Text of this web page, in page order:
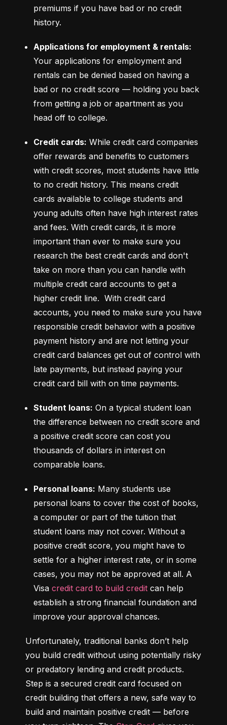
premiums if you have bad or no credit
history.
Applications for employment & rentals:
Your applications for employment and
rentals can be denied based on having a
bad or no credit score –– holding you back
from getting a job or apartment as you
head off to college.
Credit cards: While credit card companies
offer rewards and benefits to customers
with credit scores, most students have little
to no credit history. This means credit
cards available to college students and
young adults often have high interest rates
and fees. With credit cards, it is more
important than ever to make sure you
research the best credit cards and don't
take on more than you can handle with
multiple credit card accounts to get a
higher credit line.  With credit card
accounts, you need to make sure you have
responsible credit behavior with a positive
payment history and are not letting your
credit card balances get out of control with
late payments, but instead paying your
credit card bill with on time payments.
Student loans: On a typical student loan
the difference between no credit score and
a positive credit score can cost you
thousands of dollars in interest on
comparable loans.
Personal loans: Many students use
personal loans to cover the cost of books,
a computer or part of the tuition that
student loans may not cover. Without a
positive credit score, you might have to
settle for a higher interest rate, or in some
cases, you may not be approved at all. A
Visa credit card to build credit can help
establish a strong financial foundation and
improve your approval chances.
Unfortunately, traditional banks don’t help
you build credit without using potentially risky
or predatory lending and credit products.
Step is a secured credit card focused on
credit building that offers a new, safe way to
build and maintain positive credit –– before